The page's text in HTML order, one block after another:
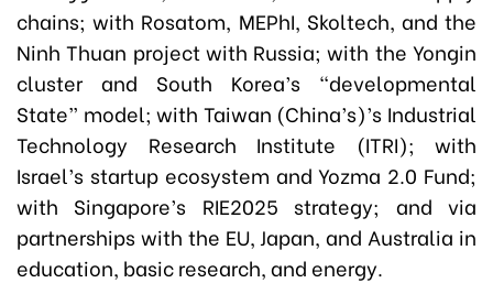
chains; with Rosatom, MEPhI, Skoltech, and the
Ninh Thuan project with Russia; with the Yongin
cluster and South Korea’s “developmental
State” model; with Taiwan (China’s)’s Industrial
Technology Research Institute (ITRI); with
Israel’s startup ecosystem and Yozma 2.0 Fund;
with Singapore’s RIE2025 strategy; and via
partnerships with the EU, Japan, and Australia in
education, basic research, and energy.